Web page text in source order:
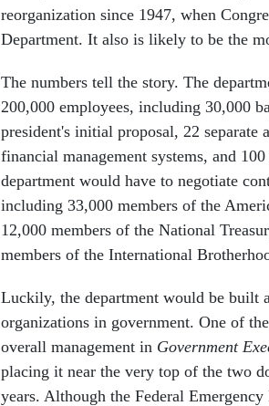
reorganization since 1947, when
Department. It also is likely to be the
The numbers tell the story. The
200,000 employees, including 30,000
president's initial proposal, 22 separate
financial management systems, and
department would have to negotiate
including 33,000 members of the
12,000 members of the National
members of the International
Luckily, the department would be built
organizations in government. One of
overall management in Government
placing it near the very top of the two
years. Although the Federal